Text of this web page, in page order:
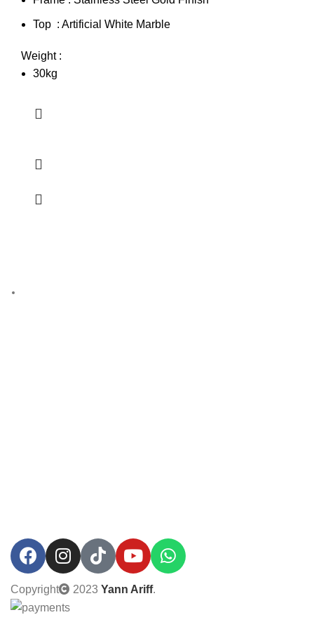
Top : Artificial White Marble
Weight :
30kg
Copyright 2023 Yann Ariff.